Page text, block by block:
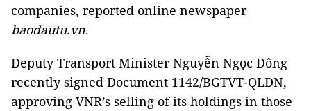
companies, reported online newspaper
baodautu.vn.
Deputy Transport Minister Nguyễn Ngọc Đông
recently signed Document 1142/BGTVT-QLDN,
approving VNR’s selling of its holdings in those